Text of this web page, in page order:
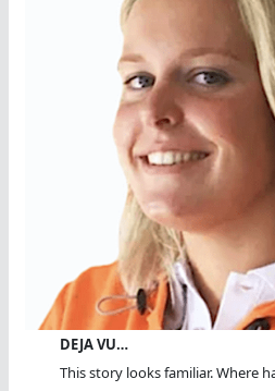
DEJA VU…
This story looks familiar. Where